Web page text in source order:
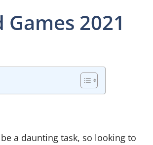
2021
a daunting task, so looking to